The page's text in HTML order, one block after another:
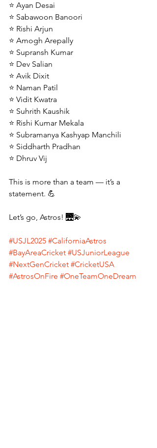
⭐ Ayan Desai
⭐ Sabawoon Banoori
⭐ Rishi Arjun
⭐ Amogh Arepally
⭐ Supransh Kumar
⭐ Dev Salian
⭐ Avik Dixit
⭐ Naman Patil
⭐ Vidit Kwatra
⭐ Suhrith Kaushik
⭐ Rishi Kumar Mekala
⭐ Subramanya Kashyap Manchili
⭐ Siddharth Pradhan
⭐ Dhruv Vij
This is more than a team — it’s a
statement. 💪
Let’s go, Astros! 🌉💫
#USJL2025 #CaliforniaAstros
#BayAreaCricket #USJuniorLeague
#NextGenCricket #CricketUSA
#AstrosOnFire #OneTeamOneDream